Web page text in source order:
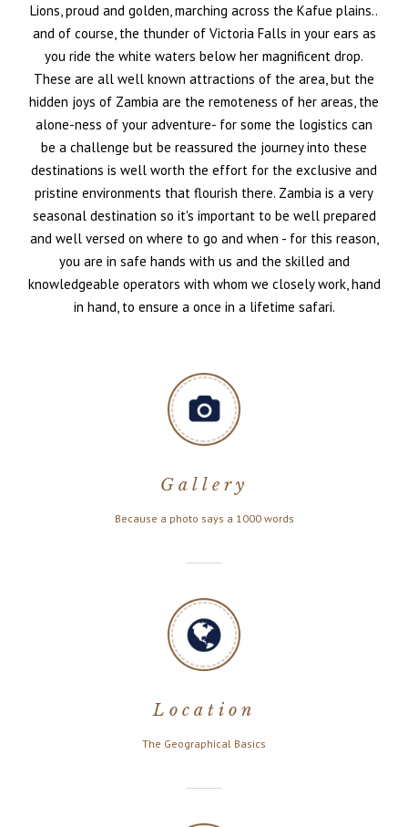
Lions, proud and golden, marching across the Kafue plains..
and of course, the thunder of Victoria Falls in your ears as
you ride the white waters below her magnificent drop.
These are all well known attractions of the area, but the
hidden joys of Zambia are the remoteness of her areas, the
alone-ness of your adventure- for some the logistics can
be a challenge but be reassured the journey into these
destinations is well worth the effort for the exclusive and
pristine environments that flourish there. Zambia is a very
seasonal destination so it's important to be well prepared
and well versed on where to go and when - for this reason,
you are in safe hands with us and the skilled and
knowledgeable operators with whom we closely work, hand
in hand, to ensure a once in a lifetime safari.
Gallery
Because a photo says a 1000 words
Location
The Geographical Basics